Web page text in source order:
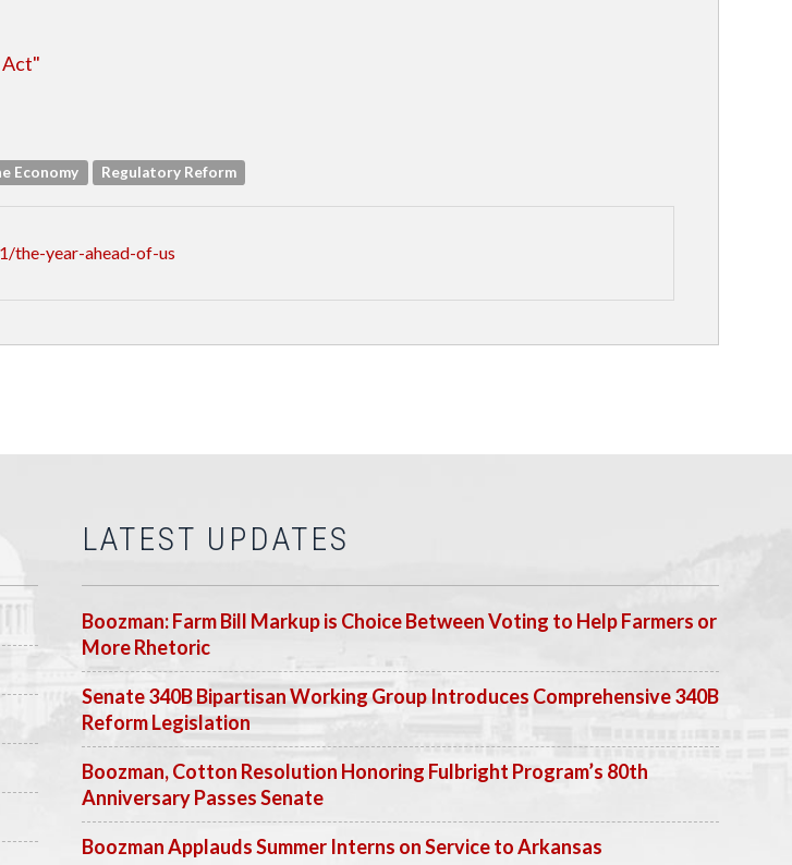
Act"
Economy Regulatory Reform
the-year-ahead-of-us
LATEST UPDATES
Boozman: Farm Bill Markup is Choice Between Voting to Help Farmers or
More Rhetoric
Senate 340B Bipartisan Working Group Introduces Comprehensive 340B
Reform Legislation
Boozman, Cotton Resolution Honoring Fulbright Program’s 80th
Anniversary Passes Senate
Boozman Applauds Summer Interns on Service to Arkansas